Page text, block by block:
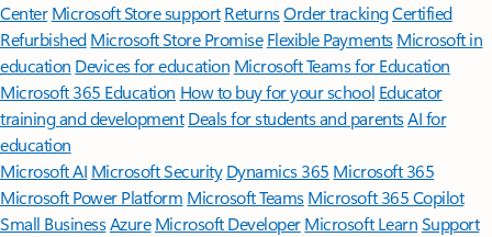
Center Microsoft Store support ReturnsOrder trackingCertified
Refurbished Microsoft Store Promise Flexible Payments Microsoft in
education Devices for education Microsoft Teams for Education
Microsoft 365 Education How to buy for your school Educator
training and development Deals for students and parentsAI for
education
Microsoft AI Microsoft Security Dynamics 365 Microsoft 365
Microsoft Power Platform Microsoft TeamsMicrosoft 365 Copilot
Small BusinessAzure Microsoft DeveloperMicrosoft LearnSupport